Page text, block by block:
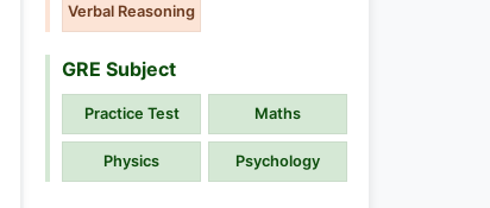
Verbal Reasoning
GRE Subject
Practice Test Maths
Physics Psychology